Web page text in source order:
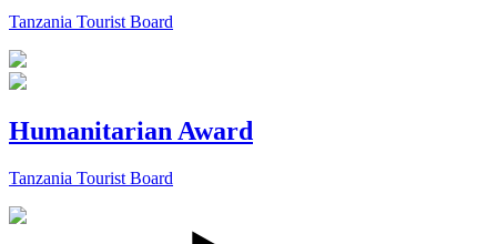
Tanzania Tourist Board
Humanitarian Award
Tanzania Tourist Board